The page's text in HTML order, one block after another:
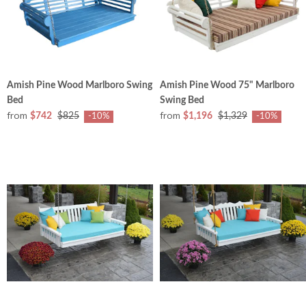
Amish Pine Wood Marlboro Swing
Bed
from $742 $825 -10%
Amish Pine Wood 75" Marlboro
Swing Bed
from $1,196 $1,329 -10%